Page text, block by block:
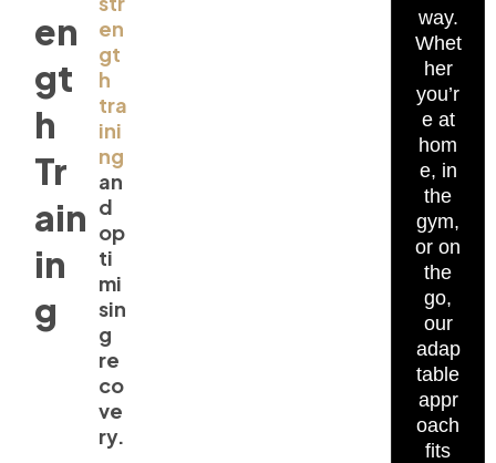
en
gt
h
Tr
ain
in
g
en
gt
h
tra
ini
ng
an
d
op
ti
mi
sin
g
re
co
ve
ry.
way.
Whet
her
you’r
e at
hom
e, in
the
gym,
or on
the
go,
our
adap
table
appr
oach
fits